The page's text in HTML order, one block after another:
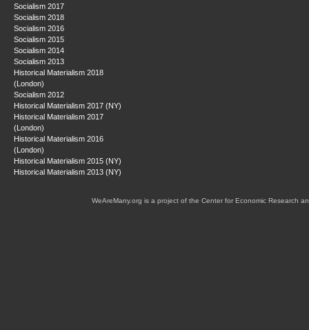
Socialism 2017
Socialism 2018
Socialism 2016
Socialism 2015
Socialism 2014
Socialism 2013
Historical Materialism 2018
(London)
Socialism 2012
Historical Materialism 2017 (NY)
Historical Materialism 2017
(London)
Historical Materialism 2016
(London)
Historical Materialism 2015 (NY)
Historical Materialism 2013 (NY)
WeAreMany.org is a project of the Center for Economic Research